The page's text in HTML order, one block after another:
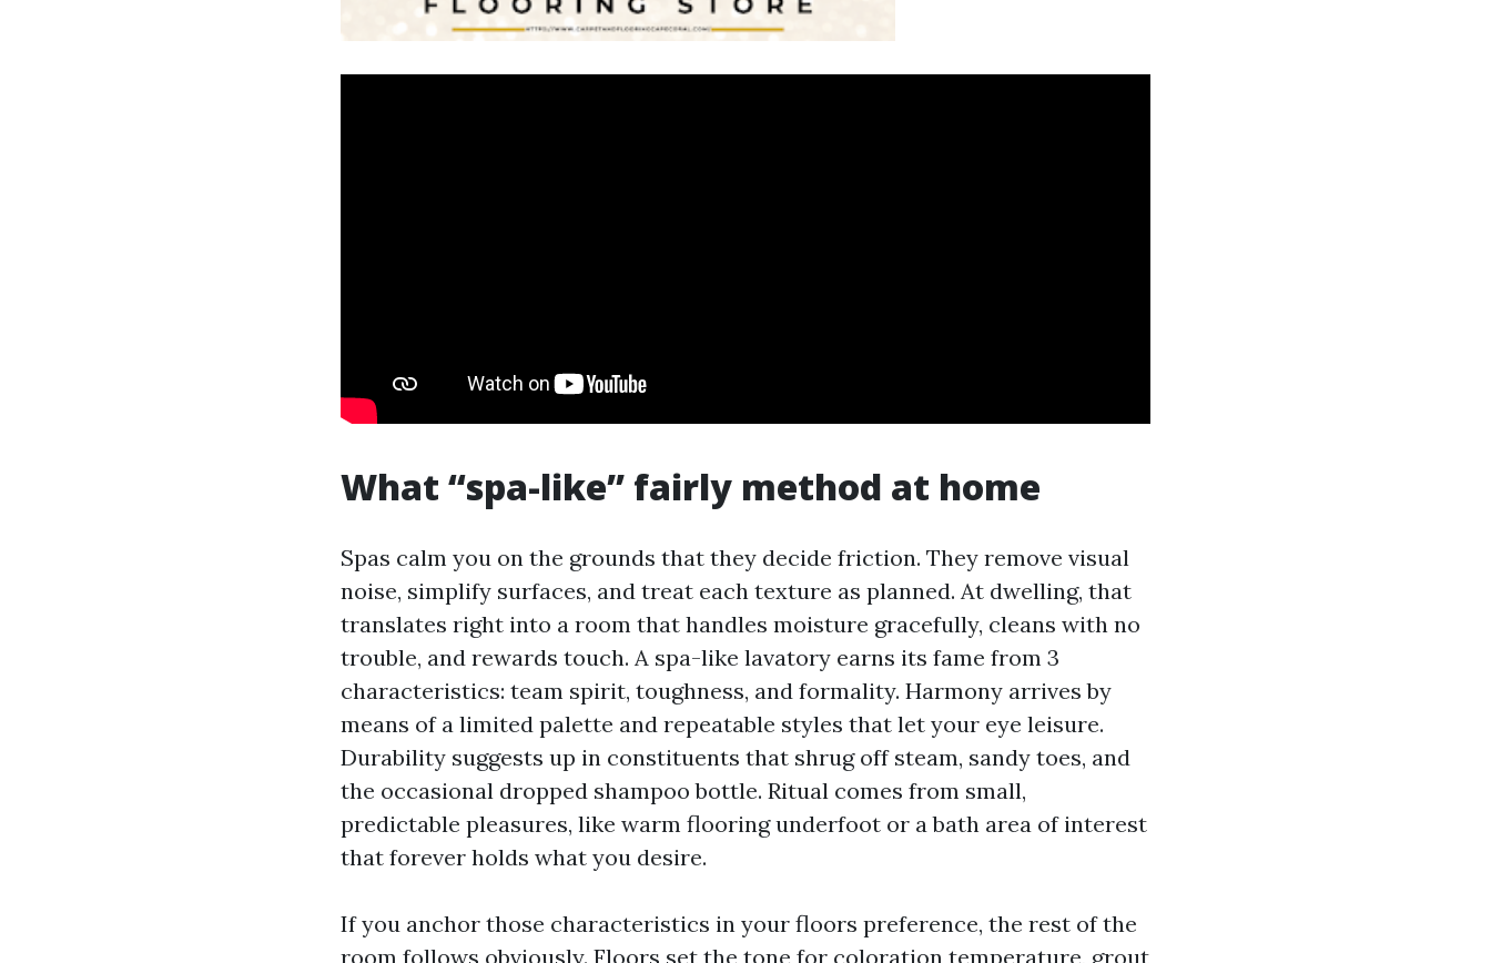
What “spa-like” fairly method at home
Spas calm you on the grounds that they decide friction. They remove visual
noise, simplify surfaces, and treat each texture as planned. At dwelling, that
translates right into a room that handles moisture gracefully, cleans with no
trouble, and rewards touch. A spa-like lavatory earns its fame from 3
characteristics: team spirit, toughness, and formality. Harmony arrives by
means of a limited palette and repeatable styles that let your eye leisure.
Durability suggests up in constituents that shrug off steam, sandy toes, and
the occasional dropped shampoo bottle. Ritual comes from small,
predictable pleasures, like warm flooring underfoot or a bath area of interest
that forever holds what you desire.
If you anchor those characteristics in your floors preference, the rest of the
room follows obviously. Floors set the tone for coloration temperature, grout